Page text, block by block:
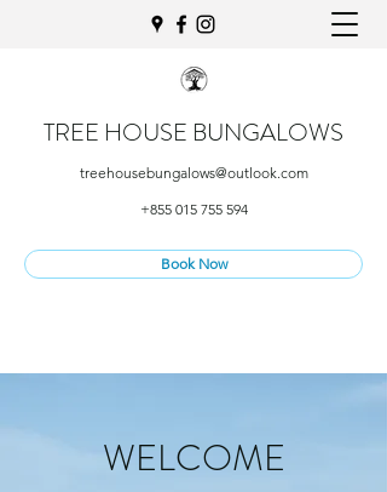
TREE HOUSE BUNGALOWS
treehousebungalows@outlook.com
+855 015 755 594
Book Now
WELCOME